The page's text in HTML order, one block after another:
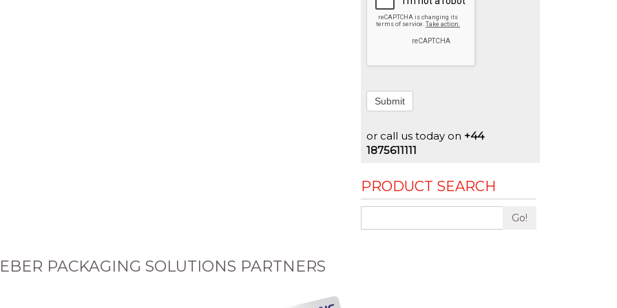
Submit
or call us today on +44
1875611111
PRODUCT SEARCH
Go!
PACKAGING SOLUTIONS PARTNERS